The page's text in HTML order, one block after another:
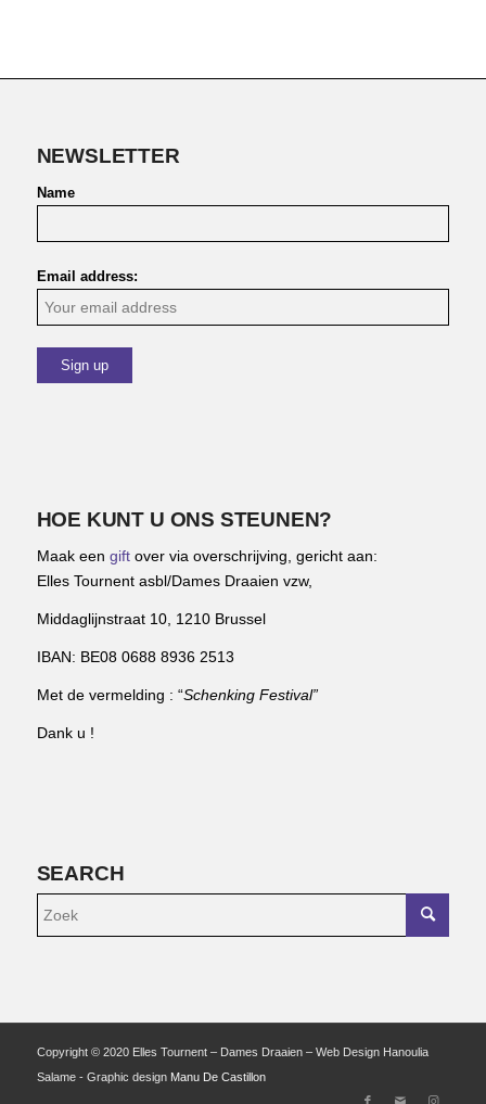
NEWSLETTER
Name
Email address:
HOE KUNT U ONS STEUNEN?
Maak een giftover via overschrijving, gericht aan:
Elles Tournent asbl/Dames Draaien vzw,
Middaglijnstraat 10, 1210 Brussel
IBAN: BE08 0688 8936 2513
Met de vermelding : “Schenking Festival”
Dank u !
SEARCH
Copyright © 2020 Elles Tournent – Dames Draaien – Web Design Hanoulia
Salame - Graphic design Manu De Castillon